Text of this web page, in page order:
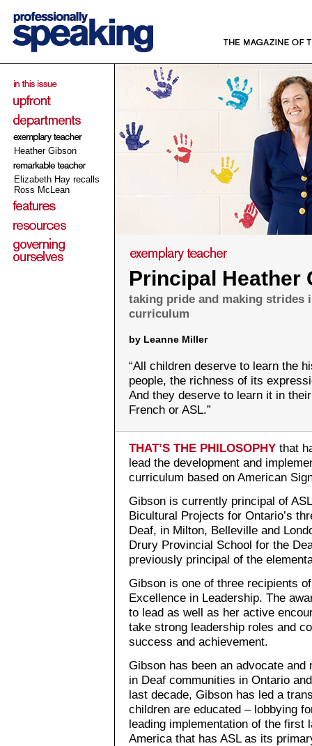
Heather Gibson
Elizabeth Hay recalls
Ross McLean
Principal Heather
taking pride and making strides
curriculum
by Leanne Miller
“All children deserve to learn the
people, the richness of its
And they deserve to learn it in
French or ASL.”
THAT’S THE PHILOSOPHY that
lead the development and
curriculum based on American
Gibson is currently principal of
Bicultural Projects for Ontario’s
Deaf, in Milton, Belleville and
Drury Provincial School for the
previously principal of the
Gibson is one of three recipients
Excellence in Leadership. The
to lead as well as her active
take strong leadership roles and
success and achievement.
Gibson has been an advocate
in Deaf communities in Ontario
last decade, Gibson has led a
children are educated – lobbying
leading implementation of the first
America that has ASL as its